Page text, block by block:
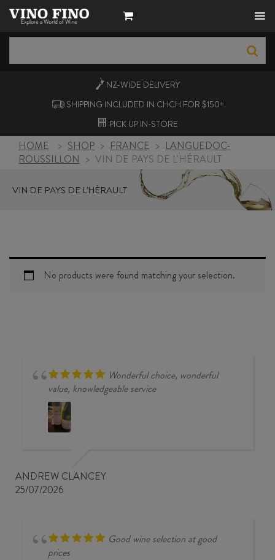
NZ-WIDE DELIVERY
SHIPPING INCLUDED IN CHCH FOR $150+
PICK UP IN-STORE
HOME > SHOP > FRANCE > LANGUEDOC-
ROUSSILLON > VIN DE PAYS DE L'HÉRAULT
VIN DE PAYS DE L'HÉRAULT
No products were found matching your selection.
Wonderful choice, wonderful
value, knowledgeable service
ANDREW CLANCEY
25/07/2026
Good wine selection at good
prices